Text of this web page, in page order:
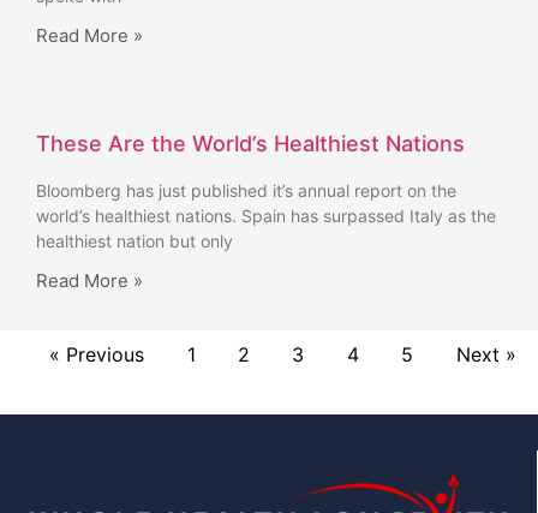
Read More »
These Are the World’s Healthiest Nations
Bloomberg has just published it’s annual report on the
world’s healthiest nations. Spain has surpassed Italy as the
healthiest nation but only
Read More »
« Previous 1 2 3 4 5 Next »